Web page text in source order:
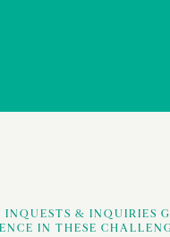
INQUESTS & INQUIRIES
IN THESE